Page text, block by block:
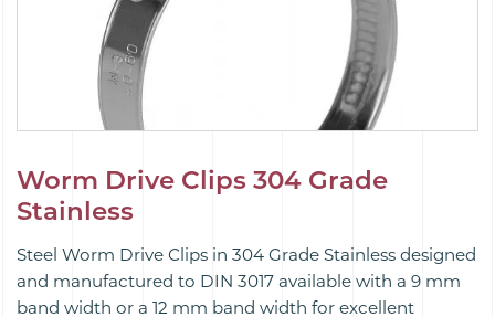
Worm Drive Clips 304 Grade
Stainless
Steel Worm Drive Clips in 304 Grade Stainless designed
and manufactured to DIN 3017 available with a 9 mm
band width or a 12 mm band width for excellent